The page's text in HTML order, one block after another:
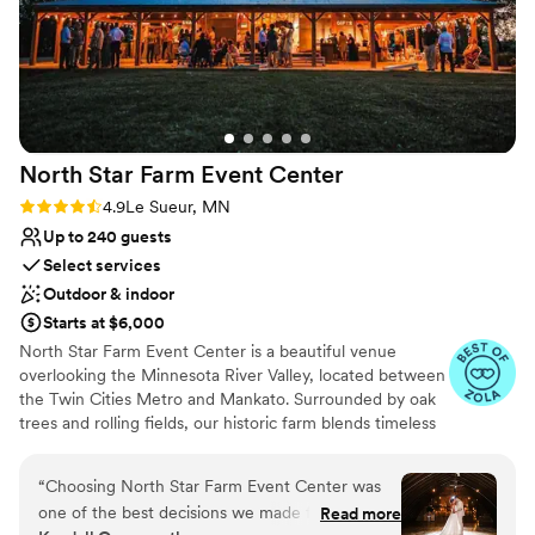
venues
Not wheelchair accessible
she was in constant communication with us and even took
our call the night before at 10pm when our officiant quit on
us last minute. She helped us through the situation and
calmed our nerves. The day of the ceremony it felt like we
were working with one of our close friends by our sides. We
can’t recommend Megan and the Capitol Room enough!!
North Star Farm Event Center
Rating: 4.9 (7 reviews)
4.9Le Sueur, MN
Up to 240 guests
Select services
Outdoor & indoor
Starts at $6,000
North Star Farm Event Center is a beautiful venue
overlooking the Minnesota River Valley, located between
the Twin Cities Metro and Mankato. Surrounded by oak
trees and rolling fields, our historic farm blends timeless
depending on date and season, and includes wedding
planning support, tables, chairs, linens, centerpieces, and
“Choosing North Star Farm Event Center was
one of the best decisions we made for ourRead more